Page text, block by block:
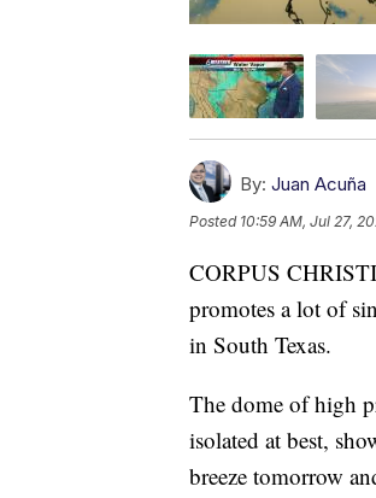
By: Juan Acuña
Posted 10:59 AM, Jul 27,
CORPUS
promotes a lot of
in South Texas.
The dome of high
isolated at best,
breeze tomorrow